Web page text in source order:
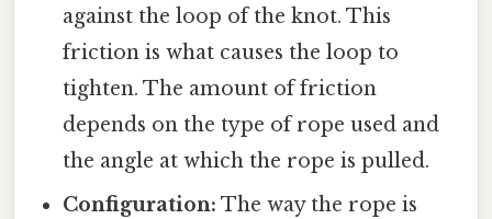
against the loop of the knot. This
friction is what causes the loop to
tighten. The amount of friction
depends on the type of rope used and
the angle at which the rope is pulled.
Configuration: The way the rope is